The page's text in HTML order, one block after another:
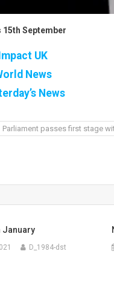
15th September
Impact UK
News
News
Parliament passes first stage
January
D_1984-dst